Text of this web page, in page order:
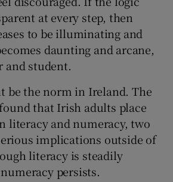
at every step, then
to be illuminating and
daunting and arcane,
and student.
be the norm in Ireland. The
that Irish adults place
literacy and numeracy, two
implications outside of
literacy is steadily
persists.